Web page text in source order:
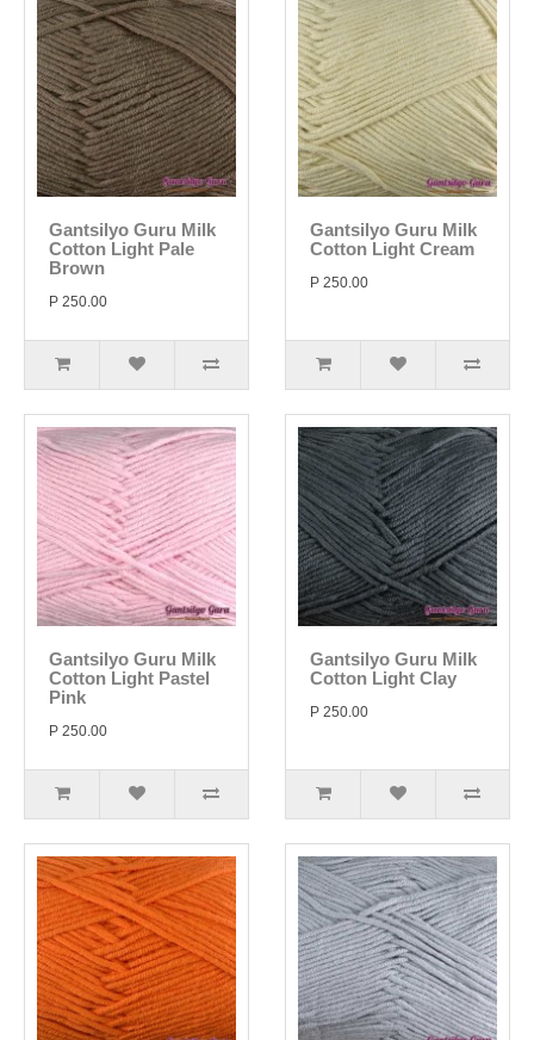
Gantsilyo Guru Milk
Cotton Light Pale
Brown
P 250.00
Gantsilyo Guru Milk
Cotton Light Cream
P 250.00
Gantsilyo Guru Milk
Cotton Light Pastel
Pink
P 250.00
Gantsilyo Guru Milk
Cotton Light Clay
P 250.00